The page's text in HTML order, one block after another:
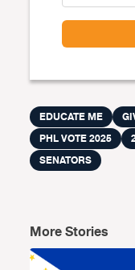
EDUCATE ME
PHL VOTE 2025
SENATORS
More Stories